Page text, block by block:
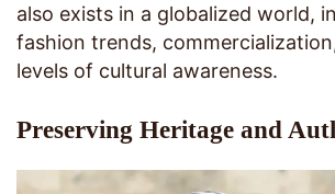
also exists in a globalized world,
fashion trends,
levels of cultural awareness.
Preserving Heritage and